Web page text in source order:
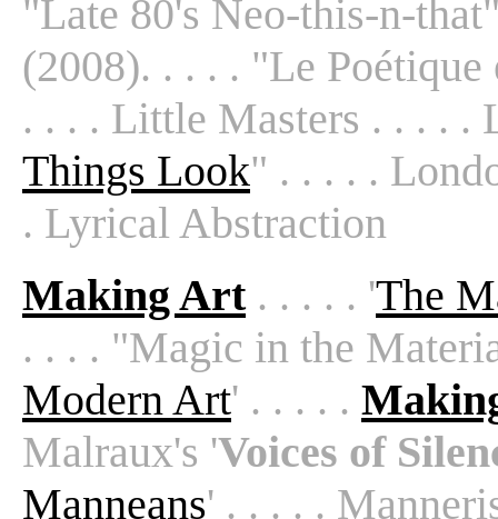
"Late 80's Neo-this-n-
(2008). . . . . "Le
. . . . Little Masters . . . .
Things Look" . . . . .
. Lyrical Abstraction
Making Art. . . . . 'The
. . . . "Magic in the
Modern Art' . . . . .
Malraux's 'Voices of
Manneans' . . . . .